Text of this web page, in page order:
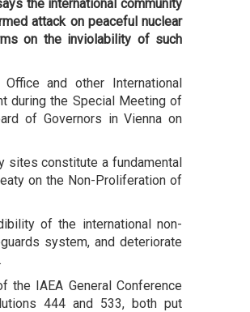
the international community
attack on peaceful nuclear
on the inviolability of such
and other International
during the Special Meeting of
of Governors in Vienna on
sites constitute a fundamental
on the Non-Proliferation of
of the international non-
system, and deteriorate
IAEA General Conference
444 and 533, both put